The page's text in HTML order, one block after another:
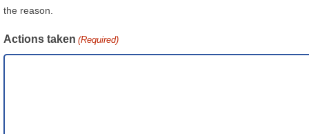
the reason.
Actions taken (Required)